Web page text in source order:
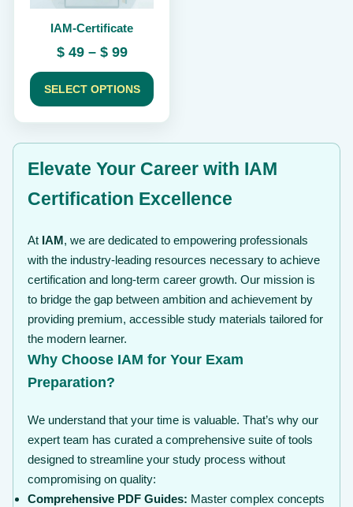
IAM-Certificate
$49 – $99Price
range:
$ 49
through
SELECT OPTIONS
product
page
Elevate Your Career with IAM
Certification Excellence
At IAM, we are dedicated to empowering professionals
with the industry-leading resources necessary to achieve
certification and long-term career growth. Our mission is
to bridge the gap between ambition and achievement by
providing premium, accessible study materials tailored for
the modern learner.
Why Choose IAM for Your Exam
Preparation?
We understand that your time is valuable. That’s why our
expert team has curated a comprehensive suite of tools
designed to streamline your study process without
compromising on quality:
Comprehensive PDF Guides: Master complex concepts